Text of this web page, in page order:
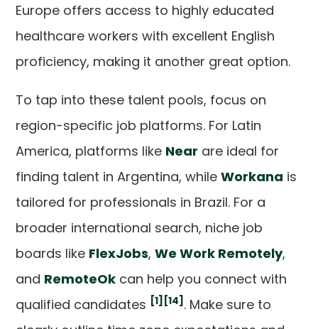
Europe offers access to highly educated
healthcare workers with excellent English
proficiency, making it another great option.
To tap into these talent pools, focus on
region-specific job platforms. For Latin
America, platforms like Near are ideal for
finding talent in Argentina, whileWorkana is
tailored for professionals in Brazil. For a
broader international search, niche job
boards like FlexJobs,We Work Remotely,
and RemoteOk can help you connect with
qualified candidates [1] [14] . Make sure to